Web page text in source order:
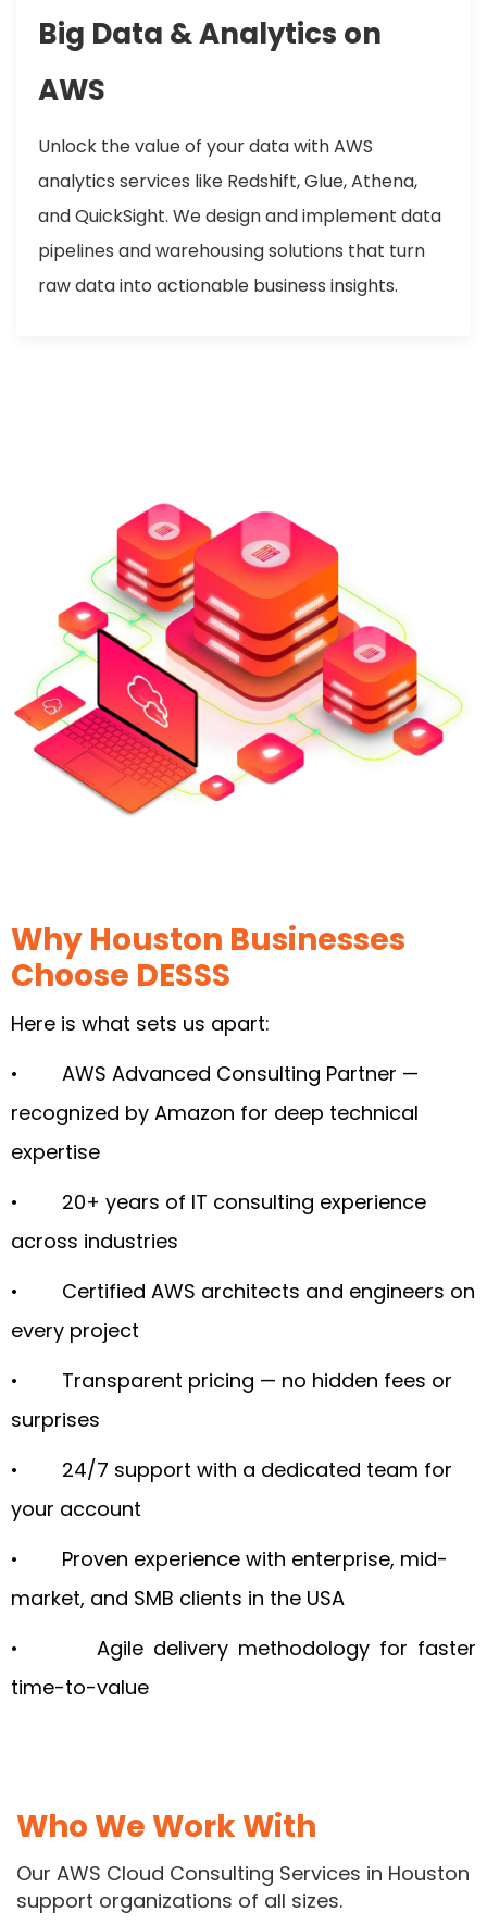
Big Data & Analytics on
AWS
Unlock the value of your data with AWS
analytics services like Redshift, Glue, Athena,
and QuickSight. We design and implement data
pipelines and warehousing solutions that turn
raw data into actionable business insights.
Why Houston Businesses
Choose DESSS
Here is what sets us apart:
• AWS Advanced Consulting Partner —
recognized by Amazon for deep technical
expertise
• 20+ years of IT consulting experience
across industries
• Certified AWS architects and engineers on
every project
• Transparent pricing — no hidden fees or
surprises
• 24/7 support with a dedicated team for
your account
• Proven experience with enterprise, mid-
market, and SMB clients in the USA
• Agile delivery methodology for faster
time-to-value
Who WeWork With
Our AWS Cloud Consulting Services in Houston
support organizations of all sizes.